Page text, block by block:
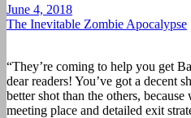
June 4, 2018
The Inevitable Zombie Apocalypse
“They’re coming to help you get
dear readers! You’ve got a decent
better shot than the others,
meeting place and detailed exit